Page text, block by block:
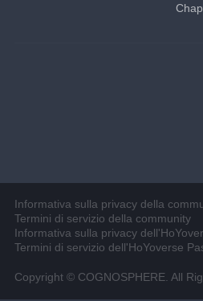
Informativa sulla privacy della
Termini di servizio della community
Informativa sulla privacy
Termini di servizio dell'HoYoverse
Copyright © COGNOSPHERE. All